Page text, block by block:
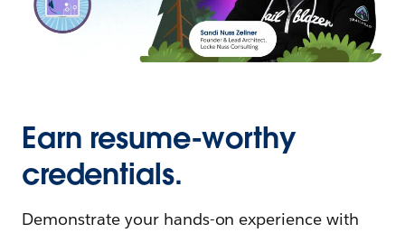
Earn resume-worthy
credentials.
Demonstrate your hands-on experience with